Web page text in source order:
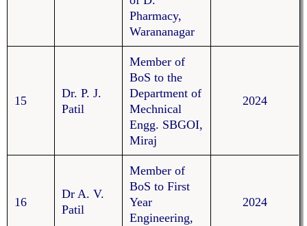
Pharmacy,
Warananagar
15
Dr. P. J.
Patil
Member of
BoS to the
Department of
Mechnical
Engg. SBGOI,
Miraj
2024
16
Dr A. V.
Patil
Member of
BoS to First
Year
Engineering,
2024